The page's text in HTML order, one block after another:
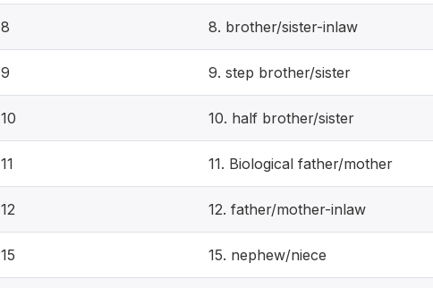
8 8. brother/sister-inlaw
9 9. step brother/sister
10 10. half brother/sister
11 11. Biological father/mother
12 12. father/mother-inlaw
15 15. nephew/niece